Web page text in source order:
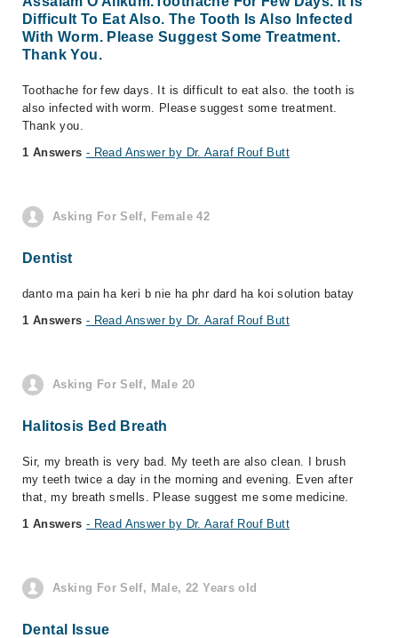
Difficult To Eat Also. The Tooth Is Also Infected
With Worm. Please Suggest Some Treatment.
Thank You.
Toothache for few days. It is difficult to eat also. the tooth is
also infected with worm. Please suggest some treatment.
Thank you.
1 Answers - Read Answer by Dr. Aaraf Rouf Butt
Asking For Self, Female 42
Dentist
danto ma pain ha keri b nie ha phr dard ha koi solution batay
1 Answers - Read Answer by Dr. Aaraf Rouf Butt
Asking For Self, Male 20
Halitosis Bed Breath
Sir, my breath is very bad. My teeth are also clean. I brush
my teeth twice a day in the morning and evening. Even after
that, my breath smells. Please suggest me some medicine.
1 Answers - Read Answer by Dr. Aaraf Rouf Butt
Asking For Self, Male, 22 Years old
Dental Issue